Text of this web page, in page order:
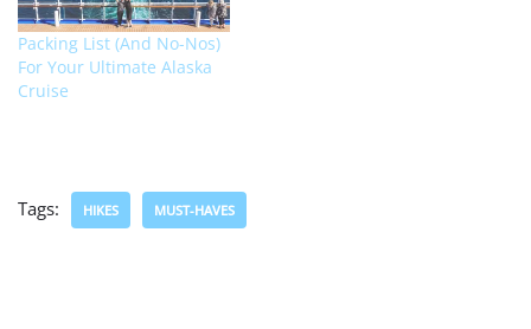
Packing List (And No-Nos)
For Your Ultimate Alaska
Cruise
Tags: HIKES MUST-HAVES